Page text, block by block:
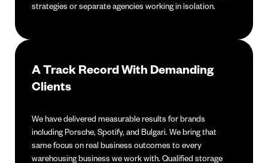
strategies or separate agencies working in isolation.
A Track Record With Demanding
Clients
We have delivered measurable results for brands
including Porsche, Spotify, and Bulgari. We bring that
same focus on real business outcomes to every
warehousing business we work with. Qualified storage